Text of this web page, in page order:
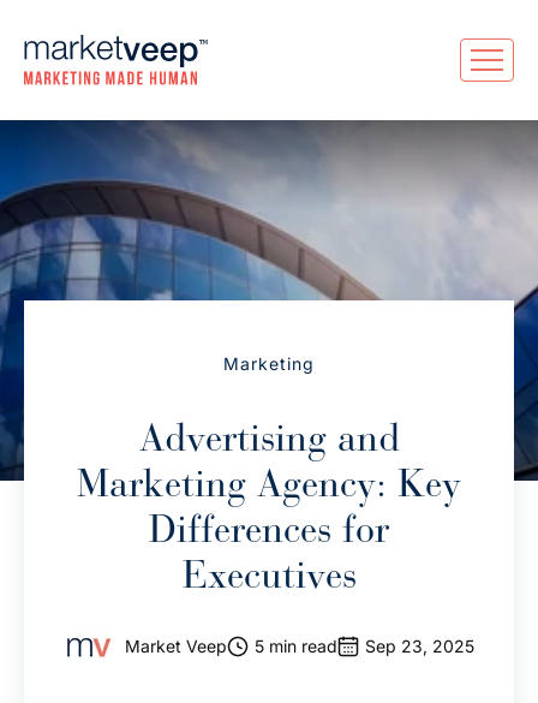
Marketing
Advertising and
Marketing Agency: Key
Differences for
Executives
Market Veep 5 min read Sep 23, 2025